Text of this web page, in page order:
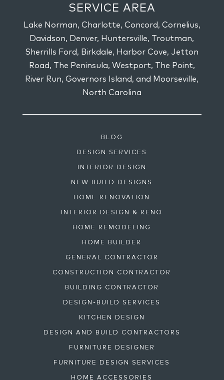
SERVICE AREA
Lake Norman, Charlotte, Concord, Cornelius,
Davidson, Denver, Huntersville, Troutman,
Sherrills Ford, Birkdale, Harbor Cove, Jetton
Road, The Peninsula, Westport, The Point,
River Run, Governors Island, and Moorseville,
North Carolina
BLOG
DESIGN SERVICES
INTERIOR DESIGN
NEW BUILD DESIGNS
HOME RENOVATION
INTERIOR DESIGN & RENO
HOME REMODELING
HOME BUILDER
GENERAL CONTRACTOR
CONSTRUCTION CONTRACTOR
BUILDING CONTRACTOR
DESIGN-BUILD SERVICES
KITCHEN DESIGN
DESIGN AND BUILD CONTRACTORS
FURNITURE DESIGNER
FURNITURE DESIGN SERVICES
HOME ACCESSORIES